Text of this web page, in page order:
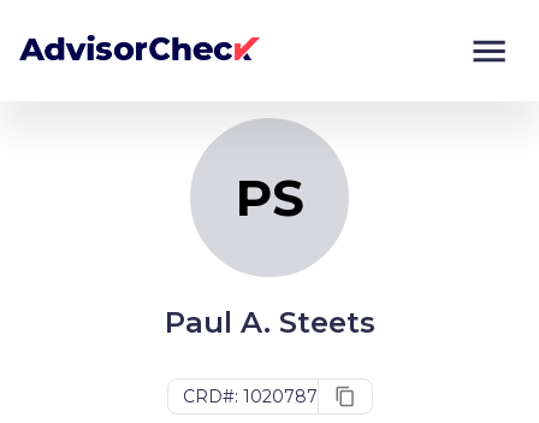
PS
Paul A. Steets
CRD#: 1020787
Monitor